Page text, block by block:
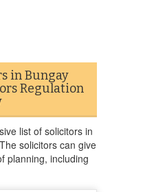
in Bungay
Regulation
list of solicitors in
solicitors can give
planning, including